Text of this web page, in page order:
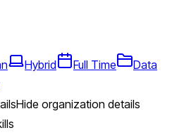
Hybrid Full Time
Data
Hide organization details